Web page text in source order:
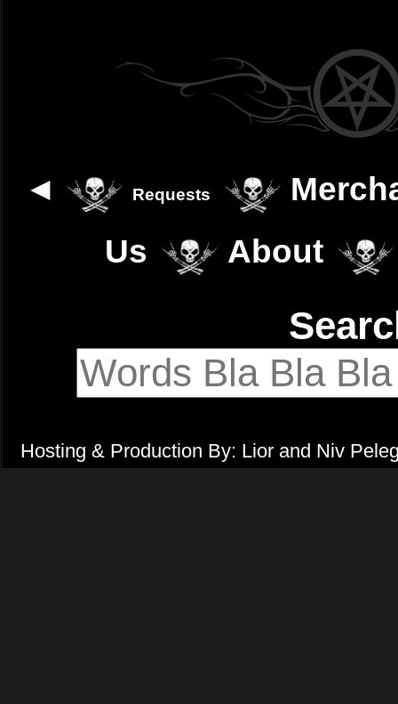
◄ Requests
Us
About
Hosting & Production By: Lior and Niv